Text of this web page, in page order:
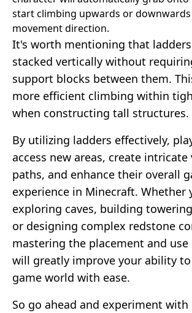
start climbing upwards or
movement direction.
It's worth mentioning that
stacked vertically without
support blocks between them.
more efficient climbing within
when constructing tall structures.
By utilizing ladders effectively,
access new areas, create intricate
paths, and enhance their overall
experience in Minecraft. Whether
exploring caves, building
or designing complex redstone
mastering the placement and use
will greatly improve your ability
game world with ease.
So go ahead and experiment